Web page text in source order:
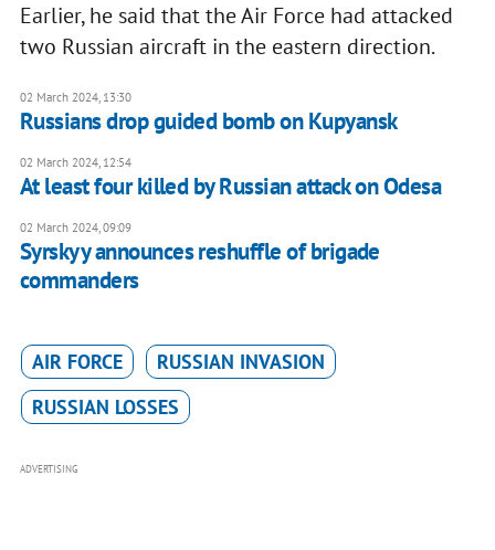
Earlier, he said that the Air Force had attacked
two Russian aircraft in the eastern direction.
02 March 2024, 13:30
Russians drop guided bomb on Kupyansk
02 March 2024, 12:54
At least four killed by Russian attack on Odesa
02 March 2024, 09:09
Syrskyy announces reshuffle of brigade
commanders
AIR FORCE
RUSSIAN INVASION
RUSSIAN LOSSES
ADVERTISING